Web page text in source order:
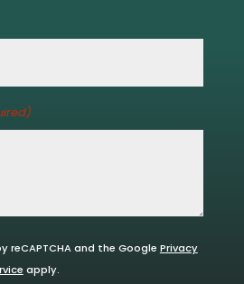
reCAPTCHA and the Google Privacy
apply.